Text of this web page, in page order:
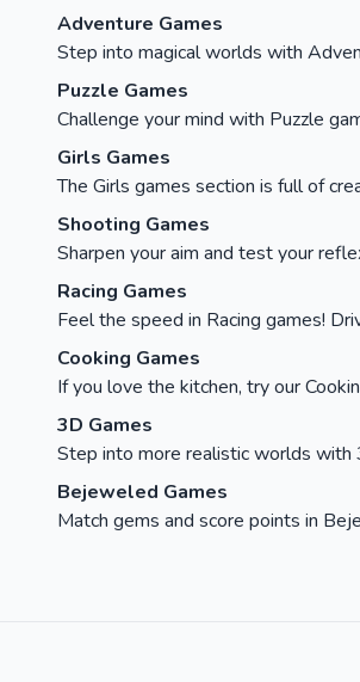
Adventure Games
Step into magical worlds with
Puzzle Games
Challenge your mind with Puzzle
Girls Games
The Girls games section is full of
Shooting Games
Sharpen your aim and test your
Racing Games
Feel the speed in Racing games!
Cooking Games
If you love the kitchen, try our
3D Games
Step into more realistic worlds with
Bejeweled Games
Match gems and score points in